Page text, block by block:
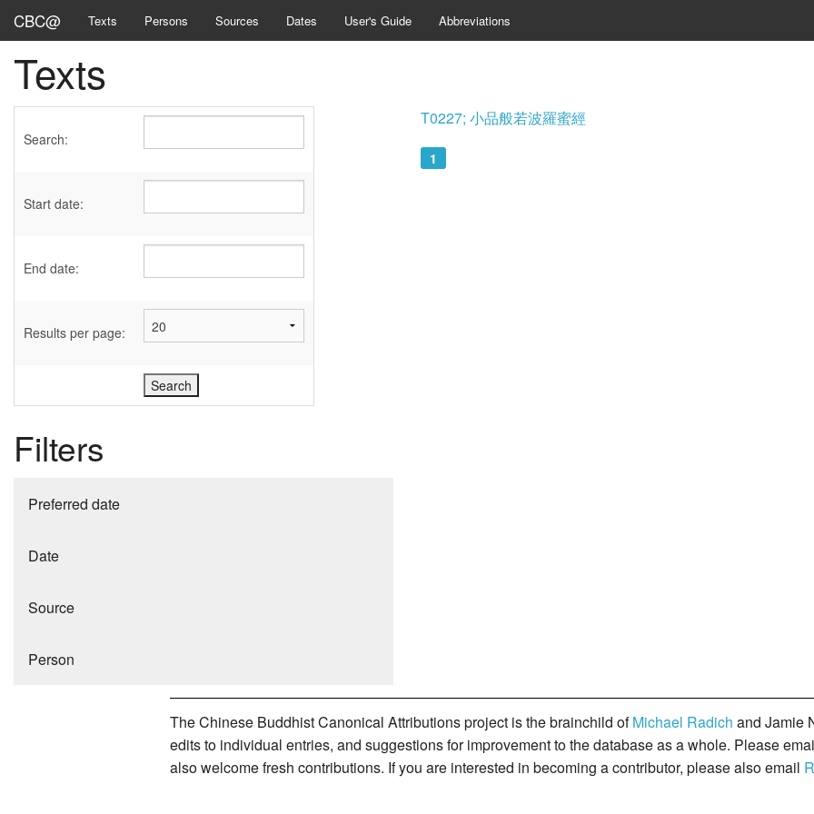
CBC@ Texts Persons Sources Dates User's Guide Abbreviations
Texts
Search:
Start date:
End date:
Results per page:
Filters
Preferred date
Date
Source
Person
T0227; 小品般若波羅蜜經
1
The Chinese Buddhist Canonical Attributions project is the brainchild ofMichael Radich and Jamie
edits to individual entries, and suggestions for improvement to the database as a whole. Please
also welcome fresh contributions. If you are interested in becoming a contributor, please also email